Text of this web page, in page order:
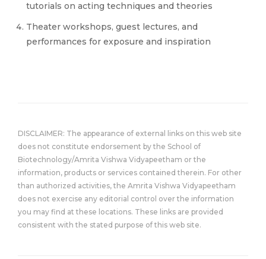
tutorials on acting techniques and theories
Theater workshops, guest lectures, and
performances for exposure and inspiration
DISCLAIMER: The appearance of external links on this web site
does not constitute endorsement by the School of
Biotechnology/Amrita Vishwa Vidyapeetham or the
information, products or services contained therein. For other
than authorized activities, the Amrita Vishwa Vidyapeetham
does not exercise any editorial control over the information
you may find at these locations. These links are provided
consistent with the stated purpose of this web site.